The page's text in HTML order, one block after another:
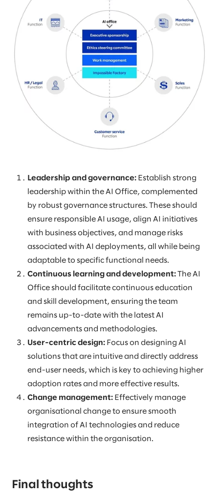
Leadership and governance: Establish strong
leadership within the AI Office, complemented
by robust governance structures. These should
ensure responsible AI usage, align AI initiatives
with business objectives, and manage risks
associated with AI deployments, all while being
adaptable to specific functional needs.
Continuous learning and development: The AI
Office should facilitate continuous education
and skill development, ensuring the team
remains up-to-date with the latest AI
advancements and methodologies.
User-centric design: Focus on designing AI
solutions that are intuitive and directly address
end-user needs, which is key to achieving higher
adoption rates and more effective results.
Change management: Effectively manage
organisational change to ensure smooth
integration of AI technologies and reduce
resistance within the organisation.
Final thoughts